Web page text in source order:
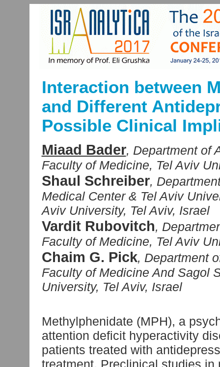
Interaction between
and Different
Possible Clinical
Miaad Bader, Department of
Faculty of Medicine, Tel Aviv
Shaul Schreiber,
Medical Center & Tel Aviv
Aviv University, Tel Aviv, Israel
Vardit Rubovitch,
Faculty of Medicine, Tel Aviv
Chaim G. Pick, Department
Faculty of Medicine And Sagol
University, Tel Aviv, Israel
Methylphenidate (MPH), a
attention deficit hyperactivity
patients treated with
treatment. Preclinical studies